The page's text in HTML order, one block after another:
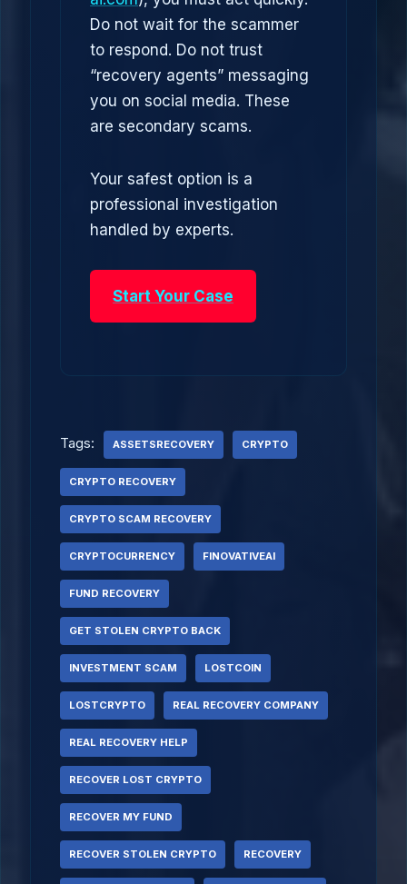
Do not wait for the scammer
to respond. Do not trust
“recovery agents” messaging
you on social media. These
are secondary scams.
Your safest option is a
professional investigation
handled by experts.
Start Your Case
Tags: ASSETSRECOVERY CRYPTO
CRYPTO RECOVERY
CRYPTO SCAM RECOVERY
CRYPTOCURRENCY FINOVATIVEAI
FUND RECOVERY
GET STOLEN CRYPTO BACK
INVESTMENT SCAM LOSTCOIN
LOSTCRYPTO REAL RECOVERY COMPANY
REAL RECOVERY HELP
RECOVER LOST CRYPTO
RECOVER MY FUND
RECOVER STOLEN CRYPTO RECOVERY